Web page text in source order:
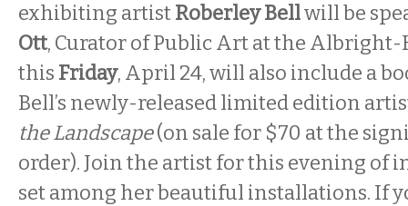
exhibiting artistRoberley Bellwill be
Ott, Curator of Public Art at the Albright-
this Friday, April 24, will also include a
Bell’s newly-released limited edition
the Landscape(on sale for $70 at the
order). Join the artist for this evening of
set among her beautiful installations. If